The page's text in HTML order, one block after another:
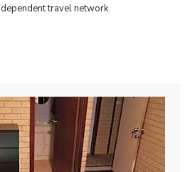
travel network.